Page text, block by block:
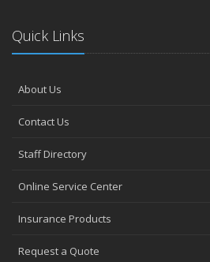
Quick Links
About Us
Contact Us
Staff Directory
Online Service Center
Insurance Products
Request a Quote